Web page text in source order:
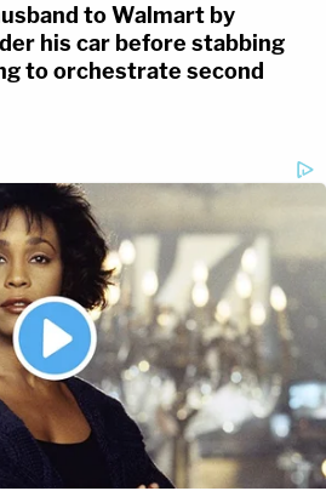
to Walmart by
his car before stabbing
to orchestrate second